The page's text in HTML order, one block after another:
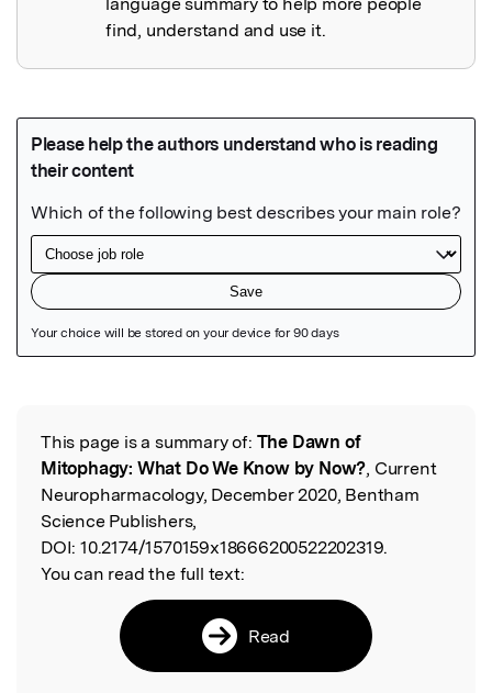
find, understand and use it.
Read the Original
This page is a summary of: The Dawn of
Mitophagy: What Do We Know by Now?, Current
Neuropharmacology, December 2020, Bentham
Science Publishers,
DOI: 10.2174/1570159x18666200522202319.
You can read the full text:
Read